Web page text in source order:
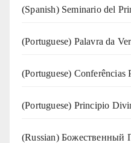
(Spanish) Seminario del
(‍‍Portuguese) Palavra da
(Portuguese)
(Portuguese) Principio
(Russian) Божественный